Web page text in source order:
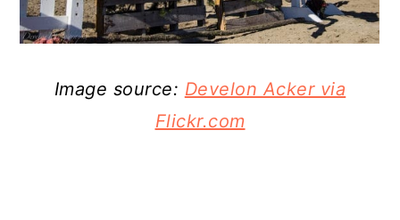
Image source: Develon Acker via
Flickr.com